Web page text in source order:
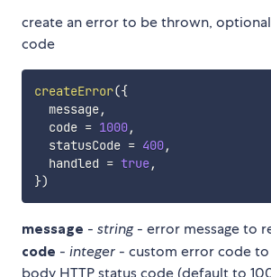
create an error to be thrown,
code
createError({
  message
,
  code
= 1000,
  statusCode
= 400,
  handled
= true,
})
message - string- error message to
code - integer - custom error code
body HTTP status code (default to